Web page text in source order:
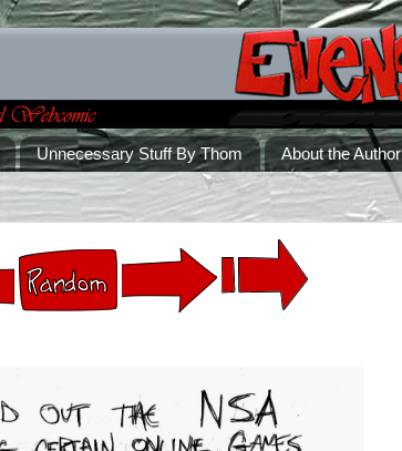
Unnecessary Stuff By Thom About the Author